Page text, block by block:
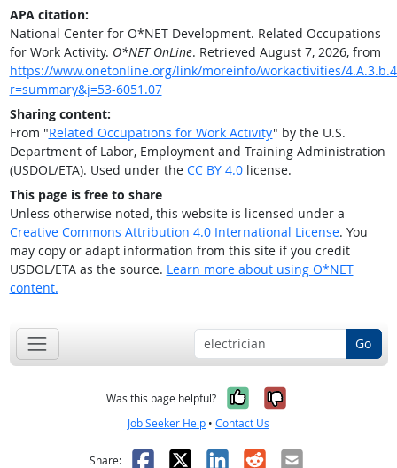
APA citation:
National Center for O*NET Development. Related Occupations
for Work Activity. O*NET OnLine. Retrieved August 7, 2026, from
https://www.onetonline.org/link/moreinfo/workactivities/
r=summary&j=53-6051.07
Sharing content:
From "Related Occupations for Work Activity" by the U.S.
Department of Labor, Employment and Training Administration
(USDOL/ETA). Used under the CC BY 4.0license.
This page is free to share
Unless otherwise noted, this website is licensed under a
Creative Commons Attribution 4.0 International License. You
may copy or adapt information from this site if you credit
USDOL/ETA as the source. Learn more about using O*NET
content.
Go
Was this page helpful? Yes, it was
No, it was
Job Seeker Help • Contact Us
Share: Facebook
X LinkedIn
RedditEmail